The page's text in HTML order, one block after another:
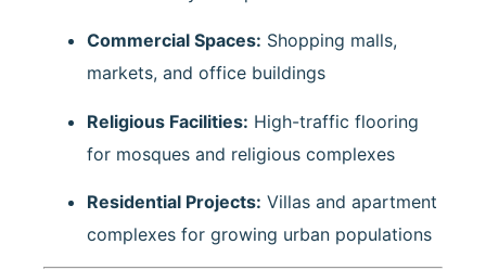
Commercial Spaces: Shopping malls,
markets, and office buildings
Religious Facilities: High-traffic flooring
for mosques and religious complexes
Residential Projects: Villas and apartment
complexes for growing urban populations